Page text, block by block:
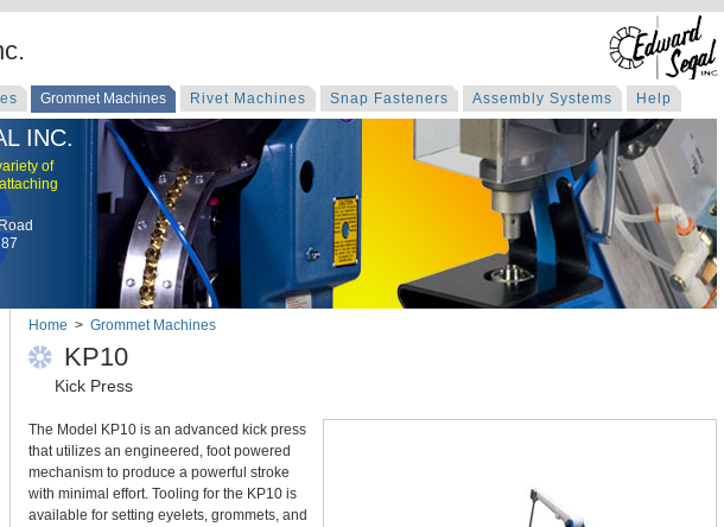
Grommet Machines Rivet Machines Snap Fasteners Assembly Systems Help
INC.
of
Home > Grommet Machines
KP10
Kick Press
The Model KP10 is an advanced kick press
that utilizes an engineered, foot powered
mechanism to produce a powerful stroke
with minimal effort. Tooling for the KP10 is
available for setting eyelets, grommets, and